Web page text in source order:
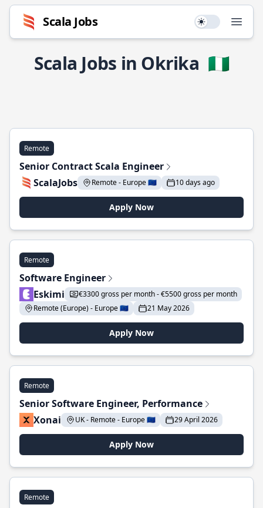
Scala Jobs Use setting
Scala Jobs in Okrika 🇳🇬
Remote
Senior Contract Scala Engineer
ScalaJobs
Remote - Europe 🇪🇺 10 days ago
Apply Now
Remote
Software Engineer
Eskimi
€3300 gross per month - €5500 gross per month
Remote (Europe) - Europe 🇪🇺
21 May 2026
Apply Now
Remote
Senior Software Engineer, Performance
Xonai
UK - Remote - Europe 🇪🇺 29 April 2026
Apply Now
Remote